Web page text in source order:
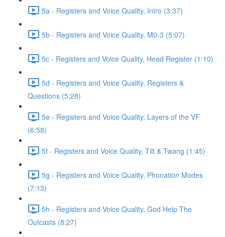
5a - Registers and Voice Quality, Intro (3:37)
5b - Registers and Voice Quality, M0-3 (5:07)
5c - Registers and Voice Quality, Head Register (1:10)
5d - Registers and Voice Quality, Registers &
Questions (5:28)
5e - Registers and Voice Quality, Layers of the VF
(6:58)
5f - Registers and Voice Quality, Tilt & Twang (1:45)
5g - Registers and Voice Quality, Phonation Modes
(7:13)
5h - Registers and Voice Quality, God Help The
Outcasts (8:27)